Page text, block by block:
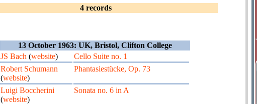
4 records
13 October 1963: UK, Bristol, Clifton College
JS Bach (website)
Cello Suite no. 1
Robert Schumann
(website)
Phantasiestücke, Op. 73
Luigi Boccherini
(website)
Sonata no. 6 in A